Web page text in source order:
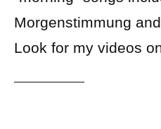
Morgenstimmung
Look for my videos